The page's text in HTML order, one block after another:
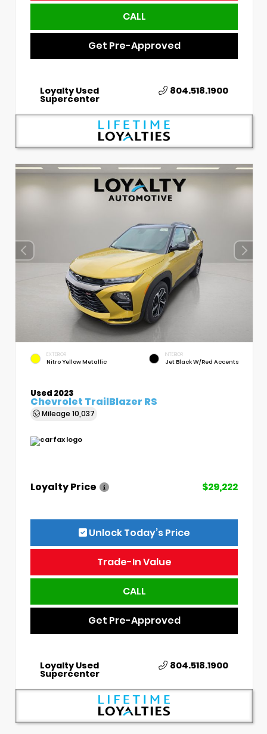
CALL
Get Pre-Approved
Loyalty Used
Supercenter
804.518.1900
EXTERIOR
Nitro Yellow Metallic
INTERIOR
Jet Black W/Red Accents
Used 2023
Chevrolet TrailBlazer RS
Mileage 10,037
Loyalty Price $29,222
Unlock Today’s Price
Trade-In Value
CALL
Get Pre-Approved
Loyalty Used
Supercenter
804.518.1900